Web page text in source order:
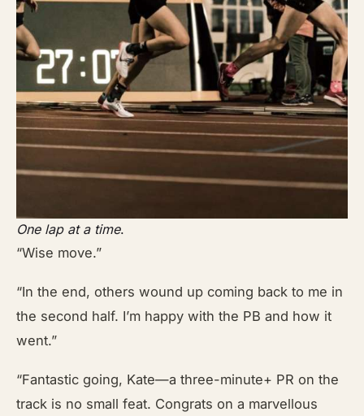
One lap at a time.
“Wise move.”
“In the end, others wound up coming back to me in
the second half. I’m happy with the PB and how it
went.”
“Fantastic going, Kate—a three-minute+ PR on the
track is no small feat. Congrats on a marvellous